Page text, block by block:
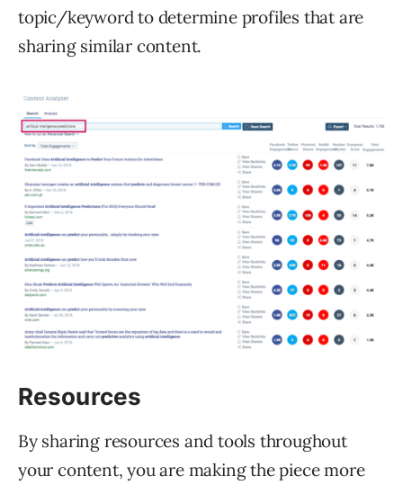
topic/keyword to determine profiles that are
sharing similar content.
Resources
By sharing resources and tools throughout
your content, you are making the piece more